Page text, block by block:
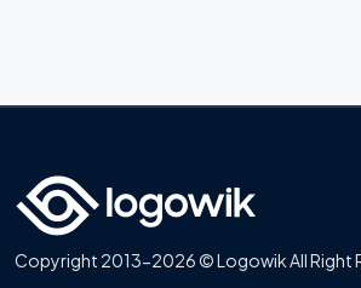
Copyright 2013-2026 © Logowik All Right